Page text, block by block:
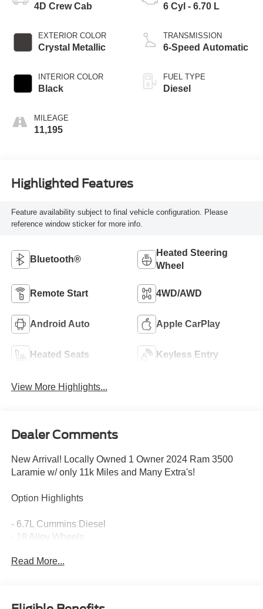
4D Crew Cab
EXTERIOR COLOR
Crystal Metallic
INTERIOR COLOR
Black
MILEAGE
11,195
6 Cyl - 6.70 L
TRANSMISSION
6-Speed Automatic
FUEL TYPE
Diesel
Highlighted Features
Feature availability subject to final vehicle configuration. Please
reference window sticker for more info.
Bluetooth®
Heated Steering
Wheel
Remote Start 4WD/AWD
Android Auto Apple CarPlay
Heated Seats Keyless Entry
View More Highlights...
Dealer Comments
New Arrival! Locally Owned 1 Owner 2024 Ram 3500
Laramie w/ only 11k Miles and Many Extra's!
Option Highlights
- 6.7L Cummins Diesel
- 18 Alloy Wheels
- Rain Sensing Wipers
Alpine Premium Sound
Read More...